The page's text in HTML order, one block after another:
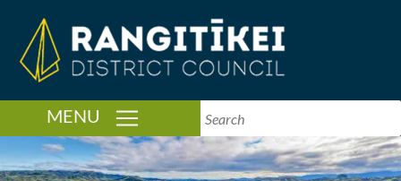
MENU TOGGLE NAVIGATION